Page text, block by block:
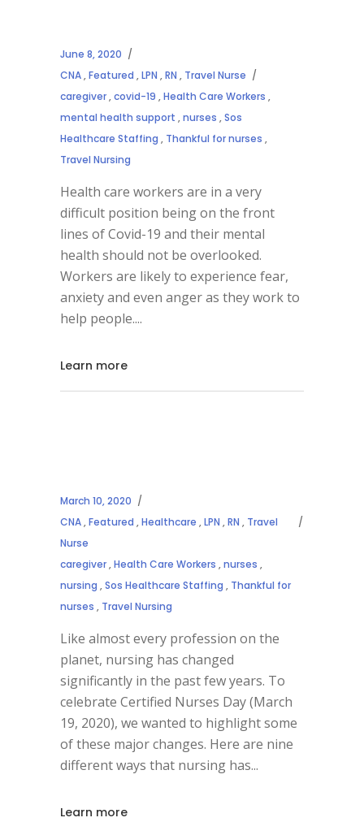
June 8, 2020
CNA,Featured ,LPN ,RN , Travel Nurse
caregiver,covid-19 ,Health Care Workers ,
mental health support ,nurses ,Sos
Healthcare Staffing , Thankful for nurses ,
Travel Nursing
Health care workers are in a very
difficult position being on the front
lines of Covid-19 and their mental
health should not be overlooked.
Workers are likely to experience fear,
anxiety and even anger as they work to
help people.
Learn more
March 10, 2020
CNA,Featured ,Healthcare ,LPN ,RN , Travel
Nurse
caregiver,Health Care Workers ,nurses ,
nursing ,Sos Healthcare Staffing , Thankful for
nurses , Travel Nursing
Like almost every profession on the
planet, nursing has changed
significantly in the past few years. To
celebrate Certified Nurses Day (March
19, 2020), we wanted to highlight some
of these major changes. Here are nine
different ways that nursing has
Learn more